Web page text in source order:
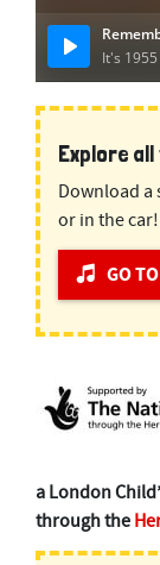
Explore
Download
or in the car!
GO
a London
through the